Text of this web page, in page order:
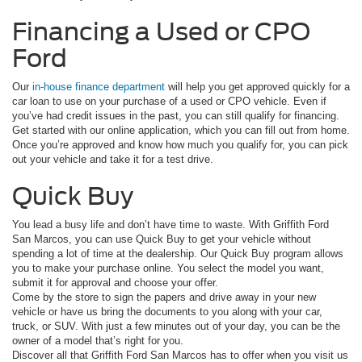
Financing a Used or CPO
Ford
Our in-house finance department will help you get approved quickly for a
car loan to use on your purchase of a used or CPO vehicle. Even if
you’ve had credit issues in the past, you can still qualify for financing.
Get started with our online application, which you can fill out from home.
Once you’re approved and know how much you qualify for, you can pick
out your vehicle and take it for a test drive.
Quick Buy
You lead a busy life and don’t have time to waste. With Griffith Ford
San Marcos, you can use Quick Buy to get your vehicle without
spending a lot of time at the dealership. Our Quick Buy program allows
you to make your purchase online. You select the model you want,
submit it for approval and choose your offer.
Come by the store to sign the papers and drive away in your new
vehicle or have us bring the documents to you along with your car,
truck, or SUV. With just a few minutes out of your day, you can be the
owner of a model that’s right for you.
Discover all that Griffith Ford San Marcos has to offer when you visit us